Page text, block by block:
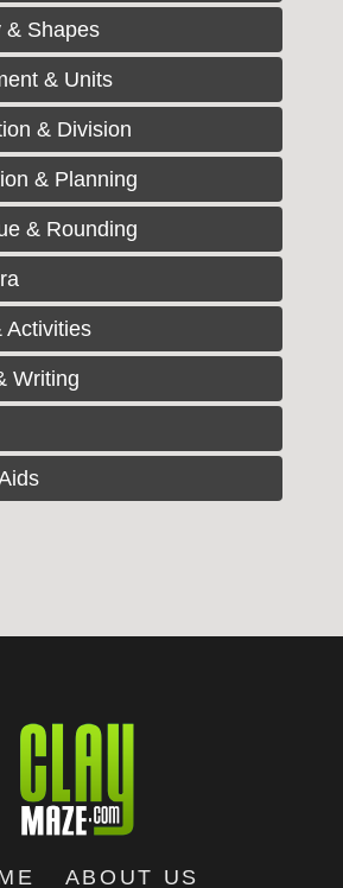
& Shapes
& Units
& Division
& Planning
& Rounding
Activities
Writing
ABOUT US